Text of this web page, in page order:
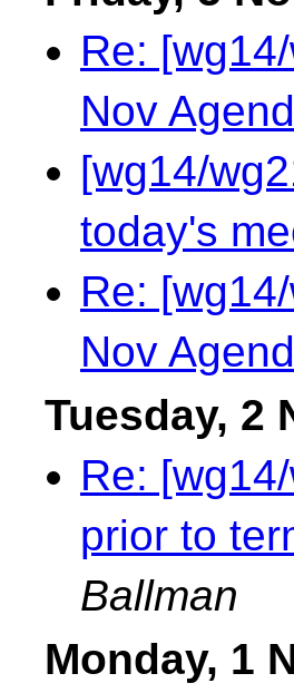
Re:
Nov
[wg14/
today's
Re:
Nov
Tuesday, 2
Re:
prior to
Ballman
Monday, 1